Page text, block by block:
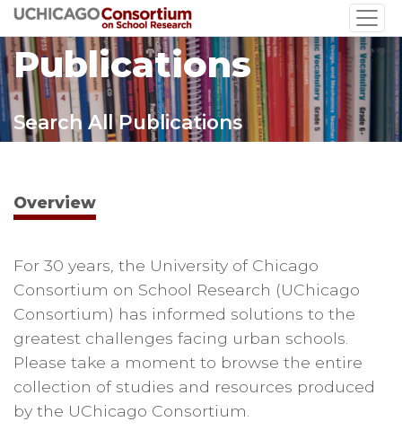
Skip
to
main
content
Publications
Search All Publications
Overview
For 30 years, the University of Chicago
Consortium on School Research (UChicago
Consortium) has informed solutions to the
greatest challenges facing urban schools.
Please take a moment to browse the entire
collection of studies and resources produced
by the UChicago Consortium.